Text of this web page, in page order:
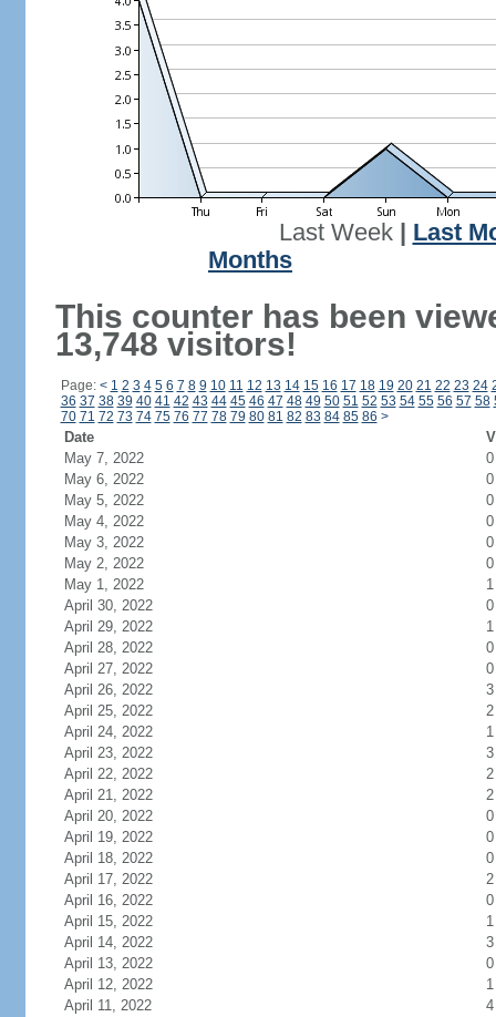
Last Week| Last
Months
This counter has been
13,748 visitors!
Page: < 1 2 3 4 5 6 7 8 9 10 11 12 13 14 15 16 17 18 19 20 21 22 23 24
36 37 38 39 40 41 42 43 44 45 46 47 48 49 50 51 52 53 54 55 56 57 58
70 71 72 73 74 75 76 77 78 79 80 81 82 83 84 85 86 >
Date
May 7, 2022
0
May 6, 2022
0
May 5, 2022
0
May 4, 2022
0
May 3, 2022
0
May 2, 2022
0
May 1, 2022
1
April 30, 2022
0
April 29, 2022
1
April 28, 2022
0
April 27, 2022
0
April 26, 2022
3
April 25, 2022
2
April 24, 2022
1
April 23, 2022
3
April 22, 2022
2
April 21, 2022
2
April 20, 2022
0
April 19, 2022
0
April 18, 2022
0
April 17, 2022
2
April 16, 2022
0
April 15, 2022
1
April 14, 2022
3
April 13, 2022
0
April 12, 2022
1
April 11, 2022
4